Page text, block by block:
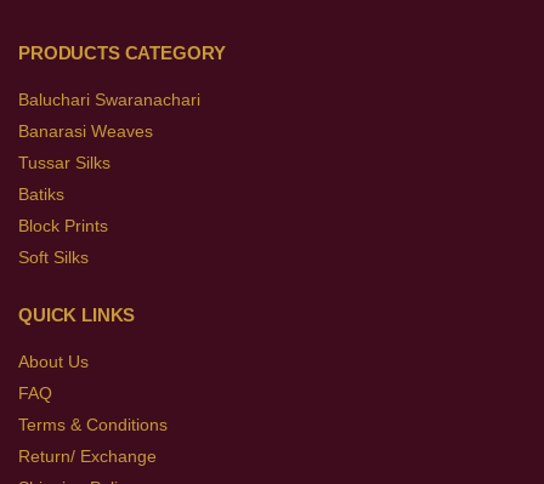
PRODUCTS CATEGORY
Baluchari Swaranachari
Banarasi Weaves
Tussar Silks
Batiks
Block Prints
Soft Silks
QUICK LINKS
About Us
FAQ
Terms & Conditions
Return/ Exchange